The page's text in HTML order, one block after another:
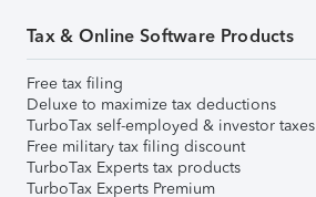
Tax & Online Software Products
Free tax filing
Deluxe to maximize tax deductions
TurboTax self-employed & investor taxes
Free military tax filing discount
TurboTax Experts tax products
TurboTax Experts Premium